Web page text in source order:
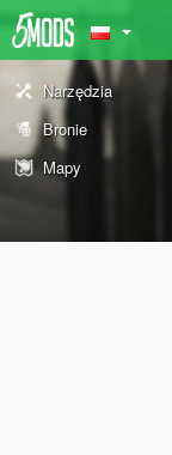
Narzędzia
Bronie
Mapy